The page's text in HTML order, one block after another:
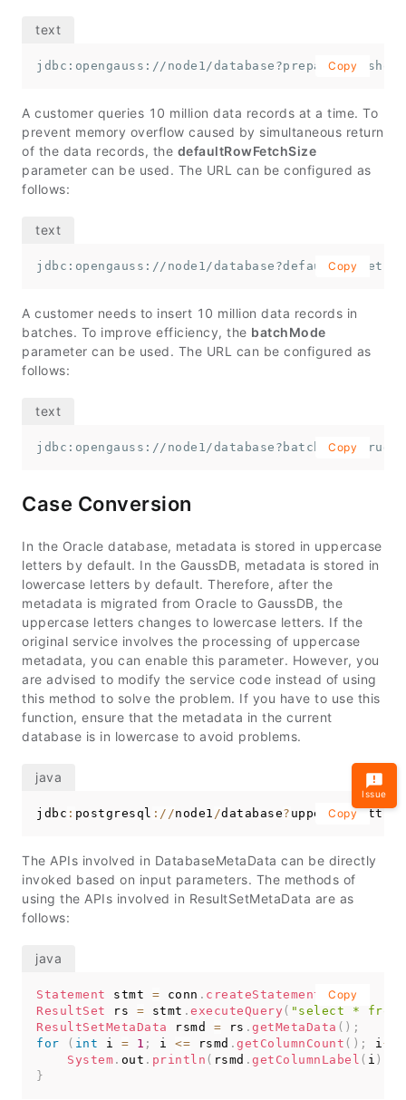
jdbc:opengauss://node1/ Copy
A customer queries 10 million data records at a time. To
prevent memory overflow caused by simultaneous return
of the data records, the defaultRowFetchSize
parameter can be used. The URL can be configured as
follows:
jdbc:opengauss://node1/ Copy
A customer needs to insert 10 million data records in
batches. To improve efficiency, the batchMode
parameter can be used. The URL can be configured as
follows:
jdbc:opengauss://node1/database?batchMode=true
Copy
Case Conversion
In the Oracle database, metadata is stored in uppercase
letters by default. In the GaussDB, metadata is stored in
lowercase letters by default. Therefore, after the
metadata is migrated from Oracle to GaussDB, the
uppercase letters changes to lowercase letters. If the
original service involves the processing of uppercase
metadata, you can enable this parameter. However, you
are advised to modify the service code instead of using
this method to solve the problem. If you have to use this
function, ensure that the metadata in the current
database is in lowercase to avoid problems.
jdbc : postgresql : / /node1 /database? Copy
The APIs involved in DatabaseMetaData can be directly
invoked based on input parameters. The methods of
using the APIs involved in ResultSetMetaData are as
follows:
Statement stmt = conn . createStatement ();
ResultSet rs = stmt . executeQuery ( "select * from
ResultSetMetaData rsmd = rs . getMetaData ( ) ;
for
( int i = 1 ; i <= rsmd . getColumnCount ( ) ; i++
System . out . println ( rsmd . getColumnLabel ( i )
}
Copy
Issue